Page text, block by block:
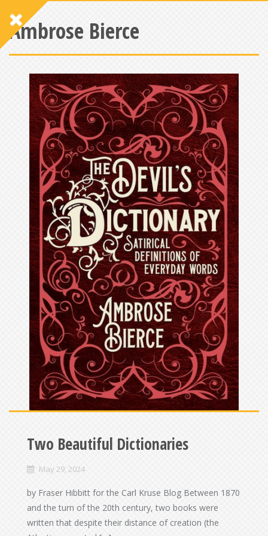
Ambrose Bierce
Two Beautiful Dictionaries
May 29, 2024
by Fraser Hibbitt for the Carl Kruse Blog Between 1870
and the turn of the 20th century, two books were
written that despite their distance of creation (the